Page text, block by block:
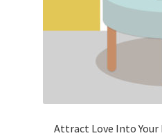
Attract Love Into Your